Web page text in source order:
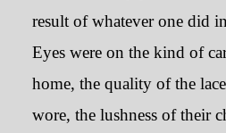
result of whatever one did
Eyes were on the kind of
home, the quality of the
wore, the lushness of their